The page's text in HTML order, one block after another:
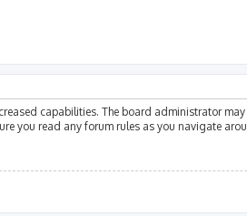
capabilities. The board administrator
you read any forum rules as you navigate